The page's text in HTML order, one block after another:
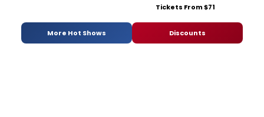
Tickets From $71
More Hot Shows Discounts